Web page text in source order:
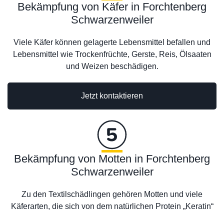
Jetzt kontaktieren
Bekämpfung von Käfer in Forchtenberg
Schwarzenweiler
Viele Käfer können gelagerte Lebensmittel befallen und
Lebensmittel wie Trockenfrüchte, Gerste, Reis, Ölsaaten
und Weizen beschädigen.
Bekämpfung von Motten in Forchtenberg
Schwarzenweiler
Zu den Textilschädlingen gehören Motten und viele
Käferarten, die sich von dem natürlichen Protein „Keratin“